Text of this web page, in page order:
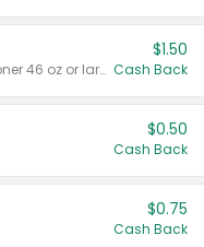
Valid on liquid fabric conditioner 46 oz or larger, or Refresher fabric rinse 25.5 oz.
$1.50
Cash Back
$0.50
Cash Back
$0.75
Cash Back